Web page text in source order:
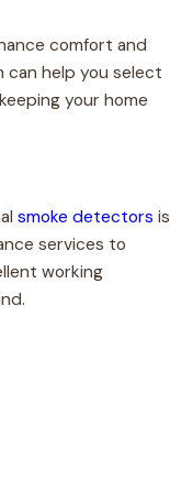
comfort and
can help you select
your home
smoke detectors is
services to
working